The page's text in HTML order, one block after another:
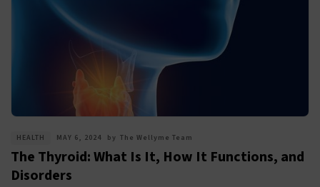
HEALTH MAY 6, 2024 by The Wellyme Team
The Thyroid: What Is It, How It Functions, and
Disorders